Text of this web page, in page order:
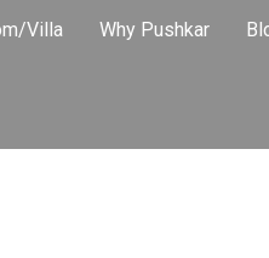
Villa Why Pushkar